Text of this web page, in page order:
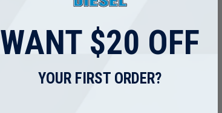
WANT $20 OFF
YOUR FIRST ORDER?